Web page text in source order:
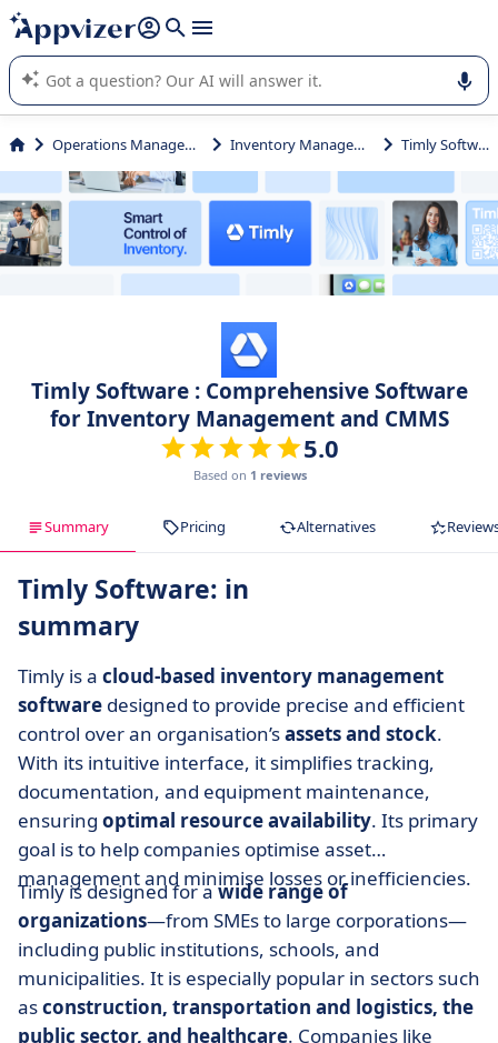
it (several lines with shift + enter
Appvizer's AI guides you in the use or selection of enterprise
SaaS software.
Operations Management Inventory Management Timly Software
Timly Software : Comprehensive Software
for Inventory Management and CMMS
5.0
Based on 1 reviews
Summary Pricing Alternatives
Timly Software: in
summary
Timly is a cloud-based inventory management
software designed to provide precise and efficient
control over an organisation’sassets and stock.
With its intuitive interface, it simplifies tracking,
documentation, and equipment maintenance,
ensuring optimal resource availability. Its primary
goal is to help companies optimise asset
management and minimise losses or inefficiencies.
Timly is designed for awide range of
organizations—from SMEs to large corporations—
including public institutions, schools, and
municipalities. It is especially popular in sectors such
asconstruction, transportation and logistics, the
public sector, and healthcare. Companies like